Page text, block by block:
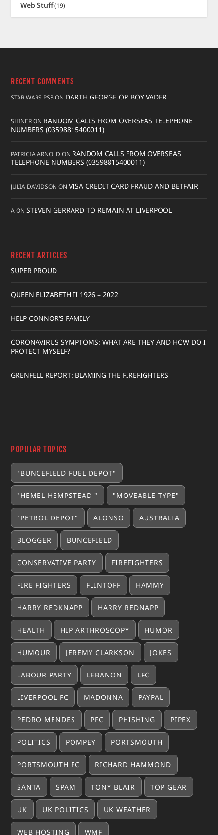
Web Stuff(19)
RECENT COMMENTS
STAR WARS PS3ON DARTH GEORGE OR BOY VADER
SHINERON RANDOM CALLS FROM OVERSEAS TELEPHONE
NUMBERS (03598815400011)
PATRICIA ARNOLD ON RANDOM CALLS FROM OVERSEAS
TELEPHONE NUMBERS (03598815400011)
JULIA DAVIDSON ONVISA CREDIT CARD FRAUD AND BETFAIR
AONSTEVEN GERRARD TO REMAIN AT LIVERPOOL
RECENT ARTICLES
SUPER PROUD
QUEEN ELIZABETH II 1926 – 2022
HELP CONNOR’S FAMILY
CORONAVIRUS SYMPTOMS: WHAT ARE THEY AND HOW DO I
PROTECT MYSELF?
GRENFELL REPORT: BLAMING THE FIREFIGHTERS
POPULAR TOPICS
"BUNCEFIELD FUEL DEPOT"
"HEMEL HEMPSTEAD " "MOVEABLE TYPE"
"PETROL DEPOT" ALONSO AUSTRALIA
BLOGGER BUNCEFIELD
CONSERVATIVE PARTY FIREFIGHTERS
FIRE FIGHTERS FLINTOFF HAMMY
HARRY REDKNAPP HARRY REDNAPP
HEALTH HIP ARTHROSCOPY HUMOR
HUMOUR JEREMY CLARKSON JOKES
LABOUR PARTY LEBANON LFC
LIVERPOOL FC MADONNA PAYPAL
PEDRO MENDES PFC PHISHING PIPEX
POLITICS POMPEY PORTSMOUTH
PORTSMOUTH FC RICHARD HAMMOND
SANTA SPAM TONY BLAIR TOP GEAR
UK UK POLITICS UK WEATHER
WEB HOSTING WMF